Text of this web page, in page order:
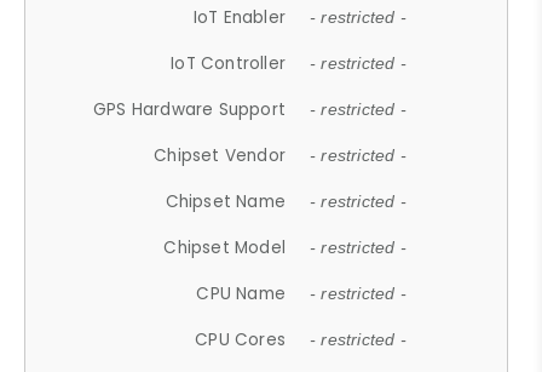
IoT Enabler - restricted -
IoT Controller - restricted -
GPS Hardware Support - restricted -
Chipset Vendor - restricted -
Chipset Name - restricted -
Chipset Model - restricted -
CPU Name - restricted -
CPU Cores - restricted -